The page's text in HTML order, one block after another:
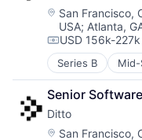
Technology
Technology
Technology,
Wearables
Monitoring
Other
Pets
Science and
Sensors
Software
Technology
Technology
Consumer
Consumer
Data &
Hardware
Internet
Internet Services
Mobile App
Monitoring
Location:
San Francisco,
USA; Atlanta,
Compensation:
USD 156k-
Series B Mid-
Business/
Cloud Data
Computer
Consumer
Data
Senior
Ditto
Location:
San Francisco,